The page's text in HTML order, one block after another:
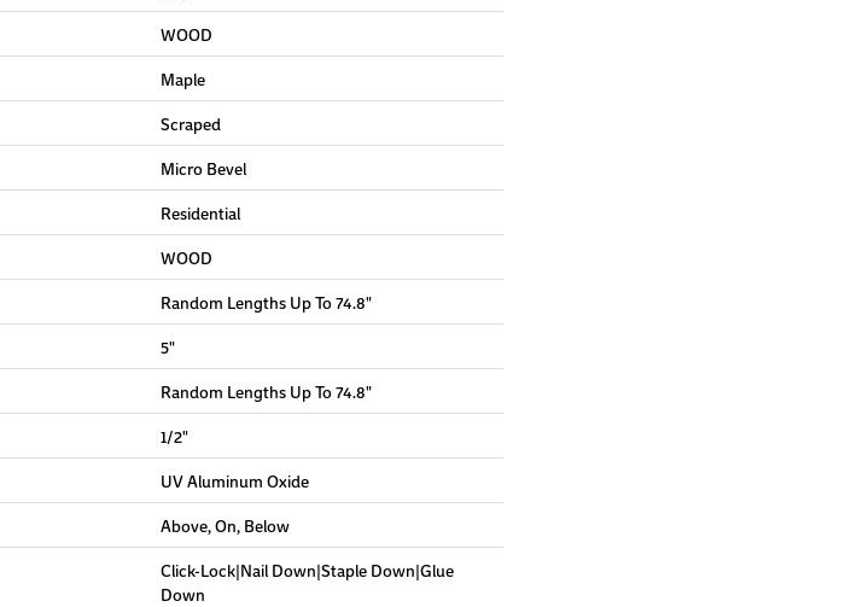
WOOD
Maple
Scraped
Micro Bevel
Residential
WOOD
Random Lengths Up To 74.8"
5"
Random Lengths Up To 74.8"
1/2"
UV Aluminum Oxide
Above, On, Below
Click-Lock|Nail Down|Staple Down|Glue
Down